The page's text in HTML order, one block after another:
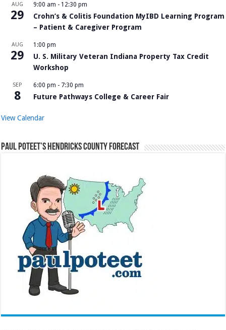
AUG
29
9:00 am - 12:30 pm
Crohn’s & Colitis Foundation MyIBD Learning Program
– Patient & Caregiver Program
AUG
29
1:00 pm
U. S. Military Veteran Indiana Property Tax Credit
Workshop
SEP
8
6:00 pm - 7:30 pm
Future Pathways College & Career Fair
View Calendar
Paul Poteet’s Hendricks County Forecast